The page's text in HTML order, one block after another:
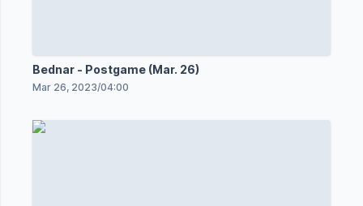
Bednar - Postgame (Mar. 26)
Mar 26, 2023/04:00